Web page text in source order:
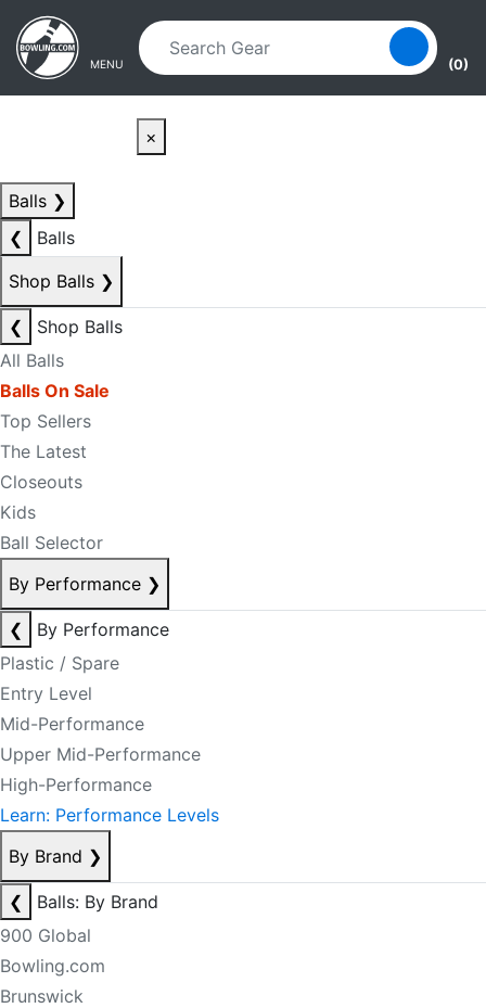
Skip to main content
Skip to navigation
MENU (0)
×
Balls ❯
❮
Balls
Shop Balls ❯
❮
Shop Balls
All Balls
Balls On Sale
Top Sellers
The Latest
Closeouts
Kids
Ball Selector
By Performance ❯
❮
By Performance
Plastic / Spare
Entry Level
Mid-Performance
Upper Mid-Performance
High-Performance
Learn: Performance Levels
By Brand ❯
❮
Balls: By Brand
900 Global
Bowling.com
Brunswick